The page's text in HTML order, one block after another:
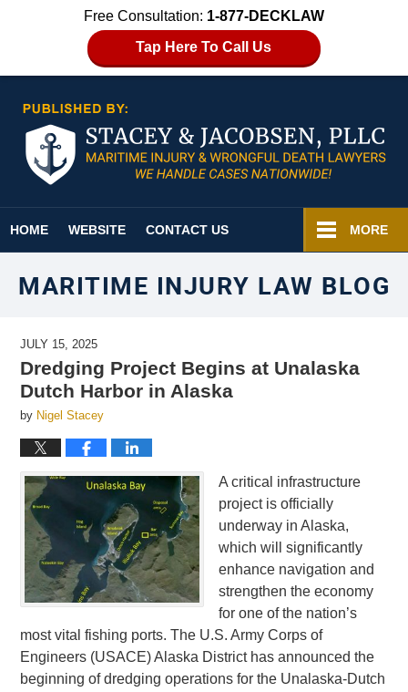
Free Consultation: 1-877-DECKLAW
Tap Here To Call Us
HOME WEBSITE CONTACT US MORE
MARITIME INJURY LAW BLOG
JULY 15, 2025
Dredging Project Begins at Unalaska
Dutch Harbor in Alaska
by Nigel Stacey
A critical infrastructure
project is officially
underway in Alaska,
which will significantly
enhance navigation and
strengthen the economy
for one of the nation’s
most vital fishing ports. The U.S. Army Corps of
Engineers (USACE) Alaska District has announced the
beginning of dredging operations for the Unalaska-Dutch